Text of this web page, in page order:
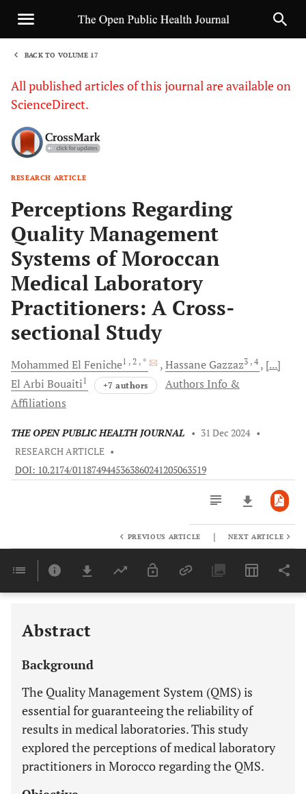
BACK TO VOLUME 17
All published articles of this journal are available on
ScienceDirect.
RESEARCH ARTICLE
Perceptions Regarding
Quality Management
Systems of Moroccan
Medical Laboratory
Practitioners: A Cross-
sectional Study
MohammedEl Feniche1 , 2 , * Hassane Gazzaz3 , 4
[...]
El Arbi Bouaiti1 +7 authors
Authors Info &
Affiliations
THE OPEN PUBLIC HEALTH JOURNAL • 31 Dec 2024 •
RESEARCH ARTICLE •
DOI: 10.2174/0118749445363860241205063519
Last 6 Months 11,803
PREVIOUS ARTICLE | NEXT ARTICLE
Abstract
Background
The Quality Management System (QMS) is
essential for guaranteeing the reliability of
results in medical laboratories. This study
explored the perceptions of medical laboratory
practitioners in Morocco regarding the QMS.